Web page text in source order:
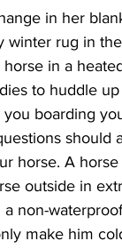
in her
winter rug in
to huddle
boarding
horse. A
outside in
non-
make him